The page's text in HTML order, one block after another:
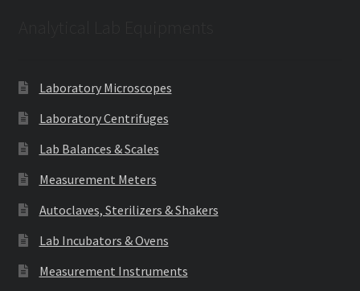
Laboratory Microscopes
Laboratory Centrifuges
Lab Balances & Scales
Measurement Meters
Autoclaves, Sterilizers & Shakers
Lab Incubators & Ovens
Measurement Instruments